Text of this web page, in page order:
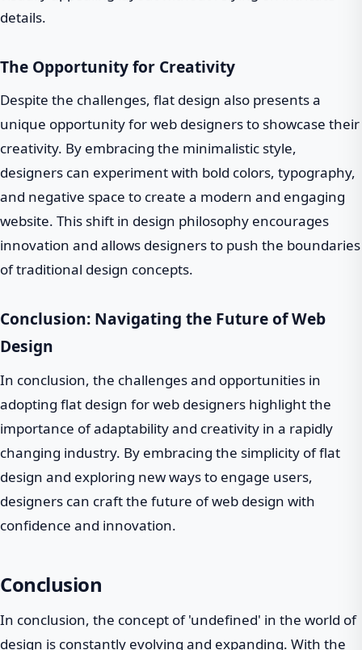
details.
The Opportunity for Creativity
Despite the challenges, flat design also presents a
unique opportunity for web designers to showcase their
creativity. By embracing the minimalistic style,
designers can experiment with bold colors, typography,
and negative space to create a modern and engaging
website. This shift in design philosophy encourages
innovation and allows designers to push the boundaries
of traditional design concepts.
Conclusion: Navigating the Future of Web
Design
In conclusion, the challenges and opportunities in
adopting flat design for web designers highlight the
importance of adaptability and creativity in a rapidly
changing industry. By embracing the simplicity of flat
design and exploring new ways to engage users,
designers can craft the future of web design with
confidence and innovation.
Conclusion
In conclusion, the concept of 'undefined' in the world of
design is constantly evolving and expanding. With the